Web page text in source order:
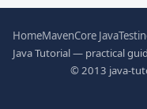
HomeMavenCore Java
Java Tutorial — practical
© 2013 java-